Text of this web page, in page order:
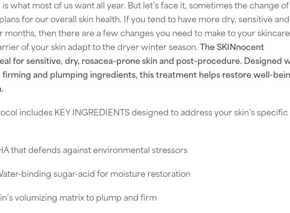
what most of us want all year. But let’s face it, sometimes the change of
for our overall skin health. If you tend to have more dry, sensitive and
months, then there are a few changes you need to make to your skincare
of your skin adapt to the dryer winter season. The SKINnocent
for sensitive, dry, rosacea-prone skin and post-procedure. Designed
firming and plumping ingredients, this treatment helps restore well-
includes KEY INGREDIENTS designed to address your skin’s specific
that defends against environmental stressors
binding sugar-acid for moisture restoration
volumizing matrix to plump and firm